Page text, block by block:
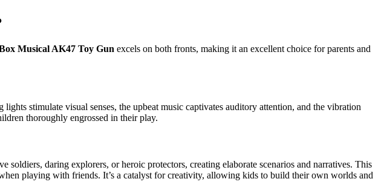
Musical AK47 Toy Gun excels on both fronts, making it an excellent choice for parents and
stimulate visual senses, the upbeat music captivates auditory attention, and the vibration
thoroughly engrossed in their play.
daring explorers, or heroic protectors, creating elaborate scenarios and narratives. This
playing with friends. It’s a catalyst for creativity, allowing kids to build their own worlds and